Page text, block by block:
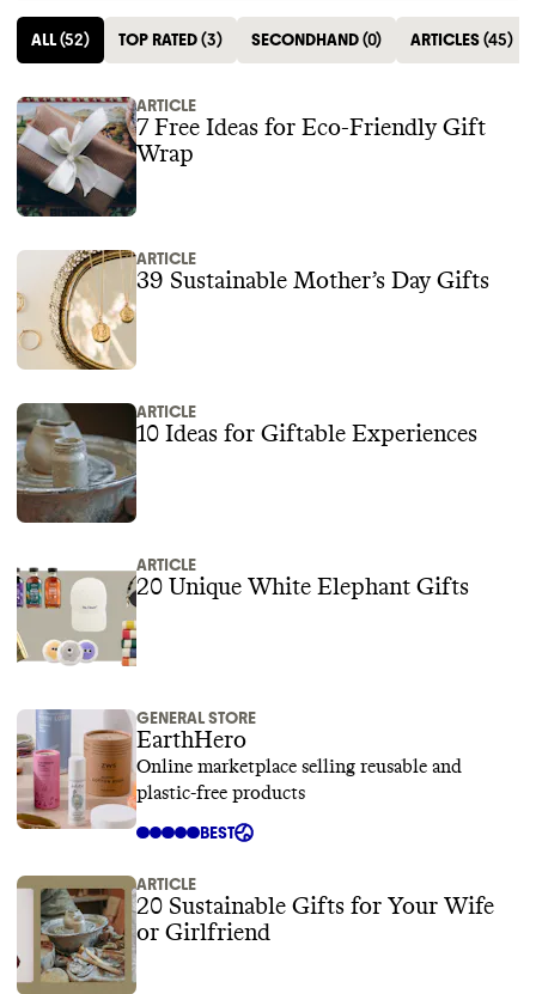
ALL(52) TOP RATED(3) SECONDHAND(0) ARTICLES(45)
ARTICLE
7 Free Ideas for Eco-Friendly Gift
Wrap
ARTICLE
39 Sustainable Mother’s Day Gifts
ARTICLE
10 Ideas for Giftable Experiences
ARTICLE
20 Unique White Elephant Gifts
GENERAL STORE
EarthHero
Online marketplace selling reusable and
plastic-free products
BEST
ARTICLE
20 Sustainable Gifts for Your Wife
or Girlfriend